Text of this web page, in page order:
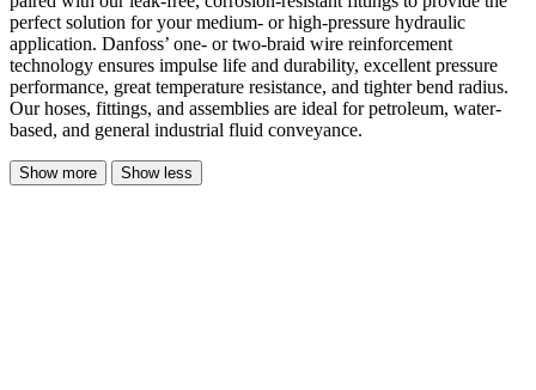
perfect solution for your medium- or high-pressure hydraulic
application. Danfoss’ one- or two-braid wire reinforcement
technology ensures impulse life and durability, excellent pressure
performance, great temperature resistance, and tighter bend radius.
Our hoses, fittings, and assemblies are ideal for petroleum, water-
based, and general industrial fluid conveyance.
Show more Show less